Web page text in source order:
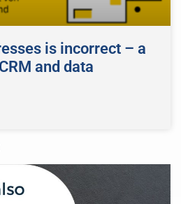
is incorrect – a
and data